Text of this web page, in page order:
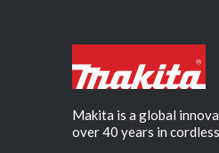
Makita is a global
over 40 years in